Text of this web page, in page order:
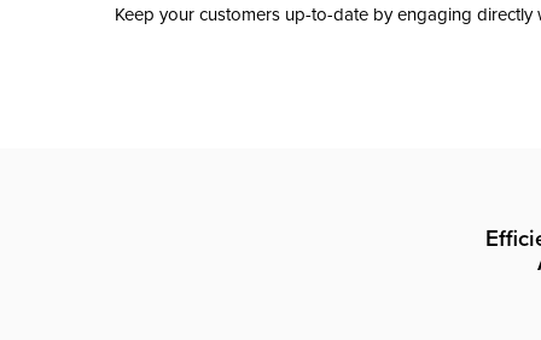
Keep your customers up-to-date by engaging